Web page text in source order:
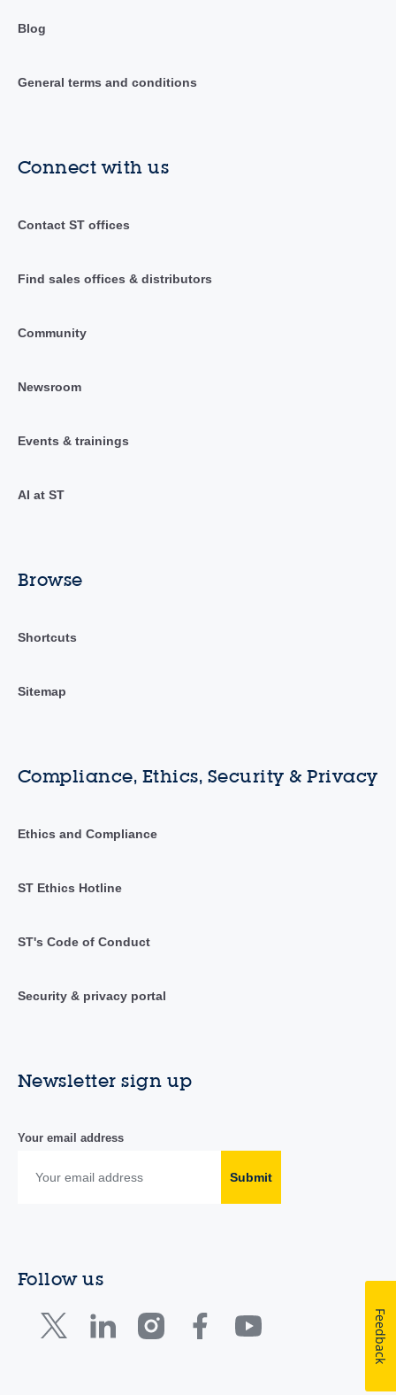
Blog
General terms and conditions
Connect with us
Contact ST offices
Find sales offices & distributors
Community
Newsroom
Events & trainings
AI at ST
Browse
Shortcuts
Sitemap
Compliance, Ethics, Security & Privacy
Ethics and Compliance
ST Ethics Hotline
ST's Code of Conduct
Security & privacy portal
Newsletter sign up
Your email address
Submit
Follow us
Feedback